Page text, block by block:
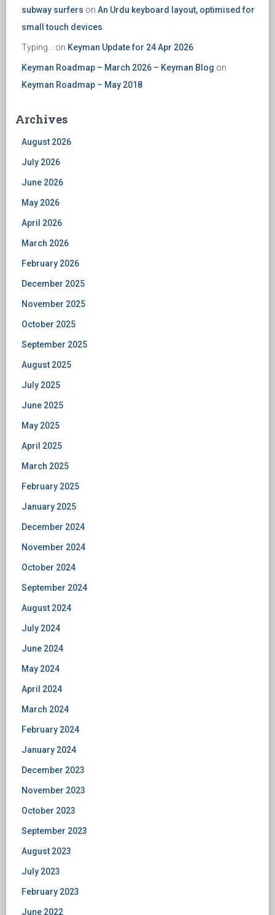
subway surfers on An Urdu keyboard layout, optimised for
small touch devices
Typing... on Keyman Update for 24 Apr 2026
Keyman Roadmap – March 2026 – Keyman Blog on
Keyman Roadmap – May 2018
Archives
August 2026
July 2026
June 2026
May 2026
April 2026
March 2026
February 2026
December 2025
November 2025
October 2025
September 2025
August 2025
July 2025
June 2025
May 2025
April 2025
March 2025
February 2025
January 2025
December 2024
November 2024
October 2024
September 2024
August 2024
July 2024
June 2024
May 2024
April 2024
March 2024
February 2024
January 2024
December 2023
November 2023
October 2023
September 2023
August 2023
July 2023
February 2023
June 2022